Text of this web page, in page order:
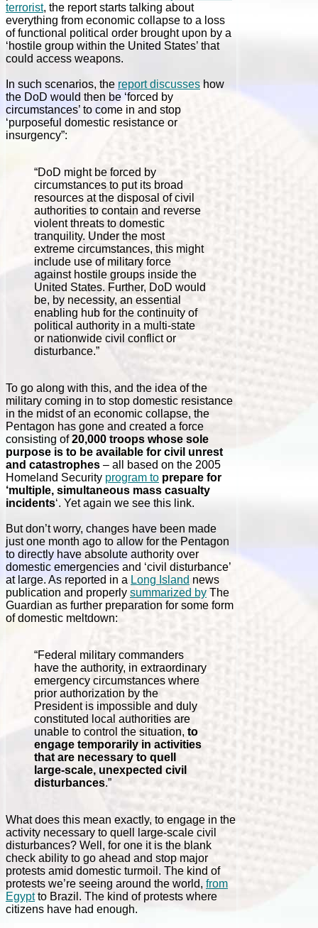
terrorist, the report starts talking about
everything from economic collapse to a loss
of functional political order brought upon by a
‘hostile group within the United States’ that
could access weapons.
In such scenarios, the report discusses how
the DoD would then be ‘forced by
circumstances’ to come in and stop
‘purposeful domestic resistance or
insurgency”:
“DoD might be forced by
circumstances to put its broad
resources at the disposal of civil
authorities to contain and reverse
violent threats to domestic
tranquility. Under the most
extreme circumstances, this might
include use of military force
against hostile groups inside the
United States. Further, DoD would
be, by necessity, an essential
enabling hub for the continuity of
political authority in a multi-state
or nationwide civil conflict or
disturbance.”
To go along with this, and the idea of the
military coming in to stop domestic resistance
in the midst of an economic collapse, the
Pentagon has gone and created a force
consisting of20,000 troops whose sole
purpose is to be available for civil unrest
and catastrophes – all based on the 2005
Homeland Security program to prepare for
‘multiple, simultaneous mass casualty
incidents‘. Yet again we see this link.
But don’t worry, changes have been made
just one month ago to allow for the Pentagon
to directly have absolute authority over
domestic emergencies and ‘civil disturbance’
at large. As reported in a Long Island news
publication and properly summarized by The
Guardian as further preparation for some form
of domestic meltdown:
“Federal military commanders
have the authority, in extraordinary
emergency circumstances where
prior authorization by the
President is impossible and duly
constituted local authorities are
unable to control the situation, to
engage temporarily in activities
that are necessary to quell
large-scale, unexpected civil
disturbances.”
What does this mean exactly, to engage in the
activity necessary to quell large-scale civil
disturbances? Well, for one it is the blank
check ability to go ahead and stop major
protests amid domestic turmoil. The kind of
protests we’re seeing around the world, from
Egyptto Brazil. The kind of protests where
citizens have had enough.